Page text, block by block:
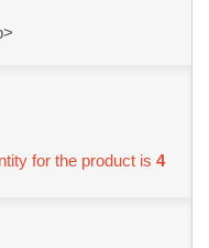
for the product is 4